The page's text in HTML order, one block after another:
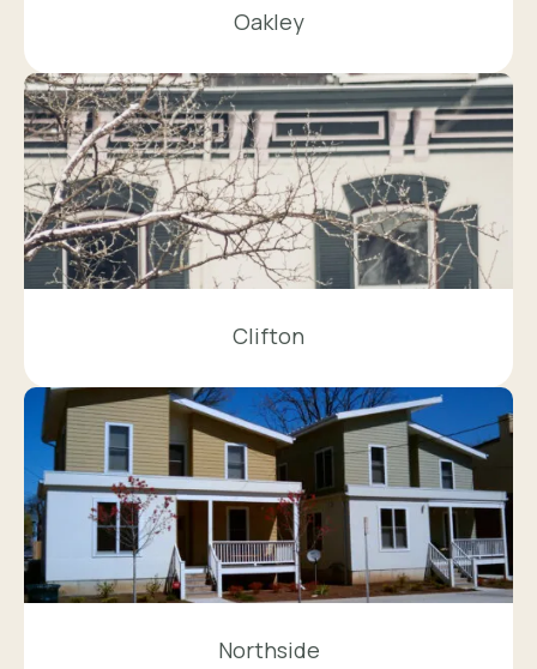
Oakley
Clifton
Northside